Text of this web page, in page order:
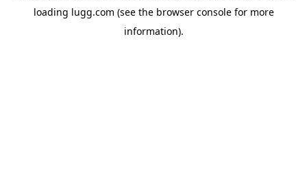
loading lugg.com (see the browser consolefor more
information).